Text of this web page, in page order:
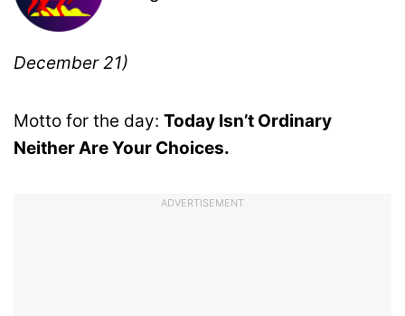
December 21)
Motto for the day: Today Isn’t Ordinary
Neither Are Your Choices.
ADVERTISEMENT